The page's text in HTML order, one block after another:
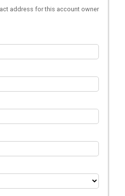
address for this account owner